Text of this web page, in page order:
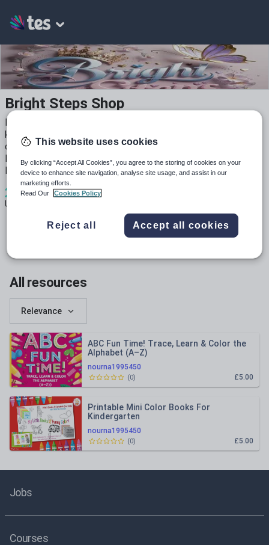
Bright Steps Shop
Printable and fun early years resources for preschool and
kindergarten! Hands-on activities, mini books, cut-and-paste
crafts, and more — perfect for classroom use or home
learning. Simple to use. Easy to print. Loved by little
learners! 💛
2
Uploads
143
All resources
Relevance
nourna1995450
ABC Fun Time! Trace, Learn & Color the
Alphabet (A–Z)
£5.00
(0)
nourna1995450
Printable Mini Color Books For
Kindergarten
£5.00
(0)
Jobs
Courses
This website uses cookies
By clicking “Accept All Cookies”, you agree to the storing of cookies on your
device to enhance site navigation, analyse site usage, and assist in our
marketing efforts.
Read Our
Cookies Policy
Reject all Accept all cookies